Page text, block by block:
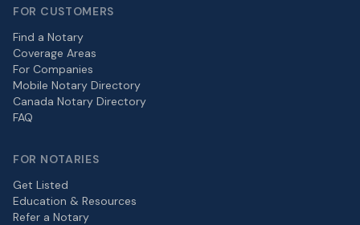
FOR CUSTOMERS
Find a Notary
Coverage Areas
For Companies
Mobile Notary Directory
Canada Notary Directory
FAQ
FOR NOTARIES
Get Listed
Education & Resources
Refer a Notary